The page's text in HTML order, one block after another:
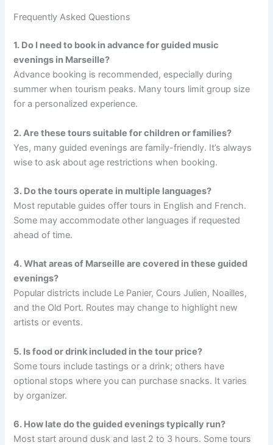
Frequently Asked Questions
1. Do I need to book in advance for guided music
evenings in Marseille?
Advance booking is recommended, especially during
summer when tourism peaks. Many tours limit group size
for a personalized experience.
2. Are these tours suitable for children or families?
Yes, many guided evenings are family-friendly. It’s always
wise to ask about age restrictions when booking.
3. Do the tours operate in multiple languages?
Most reputable guides offer tours in English and French.
Some may accommodate other languages if requested
ahead of time.
4. What areas of Marseille are covered in these guided
evenings?
Popular districts include Le Panier, Cours Julien, Noailles,
and the Old Port. Routes may change to highlight new
artists or events.
5. Is food or drink included in the tour price?
Some tours include tastings or a drink; others have
optional stops where you can purchase snacks. It varies
by organizer.
6. How late do the guided evenings typically run?
Most start around dusk and last 2 to 3 hours. Some tours